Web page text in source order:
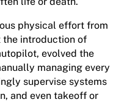
physical effort from
introduction of
evolved the
managing every
supervise systems
and even takeoff or